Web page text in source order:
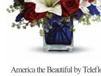
America the Beautiful by